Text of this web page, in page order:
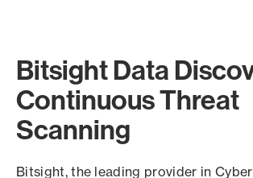
Bitsight Data
Continuous Threat
Scanning
Bitsight, the leading provider in